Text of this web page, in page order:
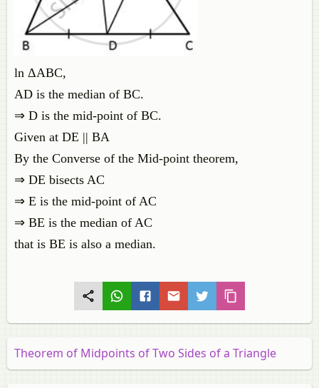
ln ΔABC,
AD is the median of BC.
⇒ D is the mid-point of BC.
Given at DE || BA
By the Converse of the Mid-point theorem,
⇒ DE bisects AC
⇒ E is the mid-point of AC
⇒ BE is the median of AC
that is BE is also a median.
Theorem of Midpoints of Two Sides of a Triangle